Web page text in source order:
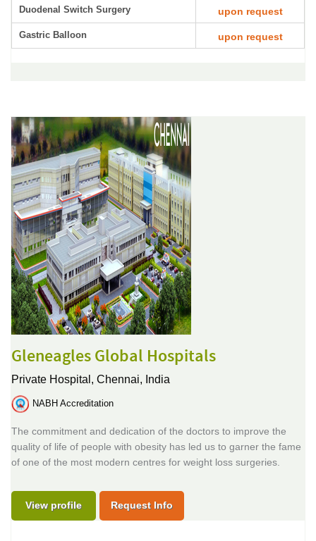
Duodenal Switch Surgery upon request
Gastric Balloon upon request
Gleneagles Global Hospitals
Private Hospital, Chennai, India
NABH Accreditation
The commitment and dedication of the doctors to improve the
quality of life of people with obesity has led us to garner the fame
of one of the most modern centres for weight loss surgeries.
View profile Request Info